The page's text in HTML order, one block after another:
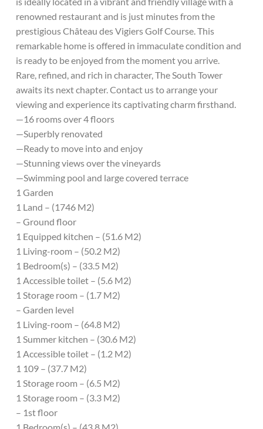
renowned restaurant and is just minutes from the
prestigious Château des Vigiers Golf Course. This
remarkable home is offered in immaculate condition and
is ready to be enjoyed from the moment you arrive.
Rare, refined, and rich in character, The South Tower
awaits its next chapter. Contact us to arrange your
viewing and experience its captivating charm firsthand.
—16 rooms over 4 floors
—Superbly renovated
—Ready to move into and enjoy
—Stunning views over the vineyards
—Swimming pool and large covered terrace
1 Garden
1 Land – (1746 M2)
– Ground floor
1 Equipped kitchen – (51.6 M2)
1 Living-room – (50.2 M2)
1 Bedroom(s) – (33.5 M2)
1 Accessible toilet – (5.6 M2)
1 Storage room – (1.7 M2)
– Garden level
1 Living-room – (64.8 M2)
1 Summer kitchen – (30.6 M2)
1 Accessible toilet – (1.2 M2)
1 109 – (37.7 M2)
1 Storage room – (6.5 M2)
1 Storage room – (3.3 M2)
– 1st floor